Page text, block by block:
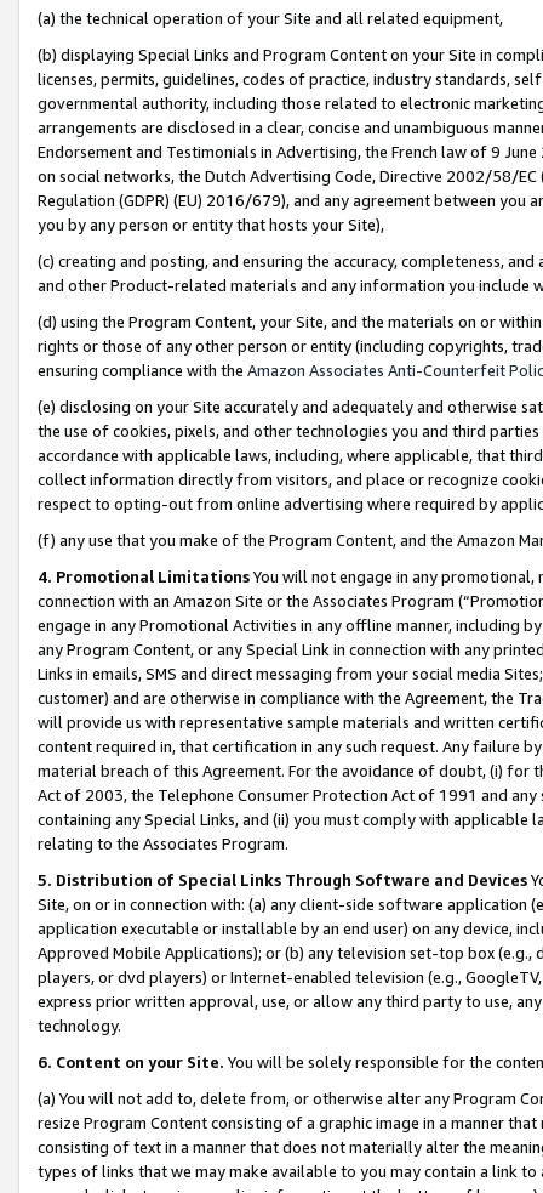
(a) the technical operation of your Site and all related equipment,
(b) displaying Special Links and Program Content on your Site in
licenses, permits, guidelines, codes of practice, industry standards,
governmental authority, including those related to electronic
arrangements are disclosed in a clear, concise and unambiguous
Endorsement and Testimonials in Advertising, the French law of 9
on social networks, the Dutch Advertising Code, Directive 2002/58/
Regulation (GDPR) (EU) 2016/679), and any agreement between
you by any person or entity that hosts your Site),
(c) creating and posting, and ensuring the accuracy, completeness,
and other Product-related materials and any information you include
(d) using the Program Content, your Site, and the materials on or
rights or those of any other person or entity (including copyrights,
ensuring compliance with the Amazon Associates Anti-Counterfeit
(e) disclosing on your Site accurately and adequately and otherwise
the use of cookies, pixels, and other technologies you and third
accordance with applicable laws, including, where applicable, that
collect information directly from visitors, and place or recognize
respect to opting-out from online advertising where required by
(f) any use that you make of the Program Content, and the Amazon
4. Promotional LimitationsYou will not engage in any
connection with an Amazon Site or the Associates Program
engage in any Promotional Activities in any offline manner, including
any Program Content, or any Special Link in connection with any
Links in emails, SMS and direct messaging from your social media
customer) and are otherwise in compliance with the Agreement, the
will provide us with representative sample materials and written
content required in, that certification in any such request. Any failure
material breach of this Agreement. For the avoidance of doubt, (i) for
Act of 2003, the Telephone Consumer Protection Act of 1991 and
containing any Special Links, and (ii) you must comply with
relating to the Associates Program.
5. Distribution of Special Links Through Software and Devices
Site, on or in connection with: (a) any client-side software application
application executable or installable by an end user) on any device,
Approved Mobile Applications); or (b) any television set-top box
players, or dvd players) or Internet-enabled television (e.g.,
express prior written approval, use, or allow any third party to use,
technology.
6. Content on your Site. You will be solely responsible for the
(a) You will not add to, delete from, or otherwise alter any Program
resize Program Content consisting of a graphic image in a manner
consisting of text in a manner that does not materially alter the
types of links that we may make available to you may contain a link